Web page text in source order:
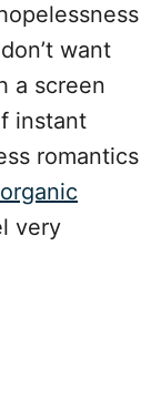
want
a screen
instant
romantics
organic
very